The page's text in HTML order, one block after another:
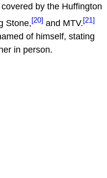
by the Huffington
Stone,[20] and MTV.[21]
of himself, stating
in person.